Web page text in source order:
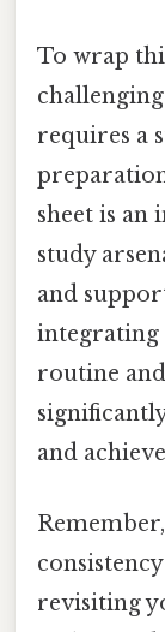
To wrap
requires a
sheet is an
study
and
integrating
routine
and
revisiting